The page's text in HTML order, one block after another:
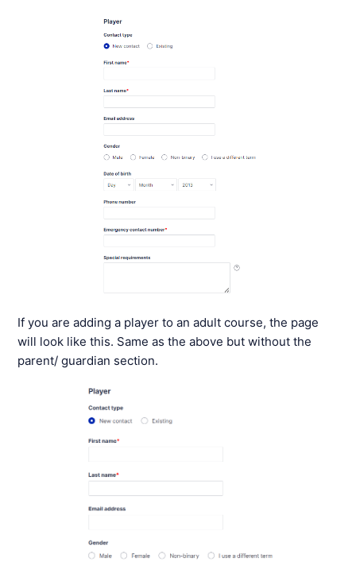
If you are adding a player to an adult course, the page
will look like this. Same as the above but without the
parent/ guardian section.